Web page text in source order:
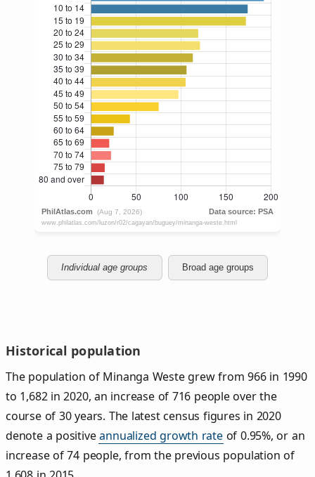
Individual age groups Broad age groups
Historical population
The population of Minanga Weste grew from 966 in 1990
to 1,682 in 2020, an increase of 716 people over the
course of 30 years. The latest census figures in 2020
denote a positiveannualized growth rateof 0.95%, or an
increase of 74 people, from the previous population of